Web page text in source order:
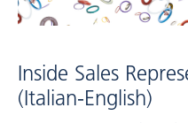
Inside Sales
(Italian-English)